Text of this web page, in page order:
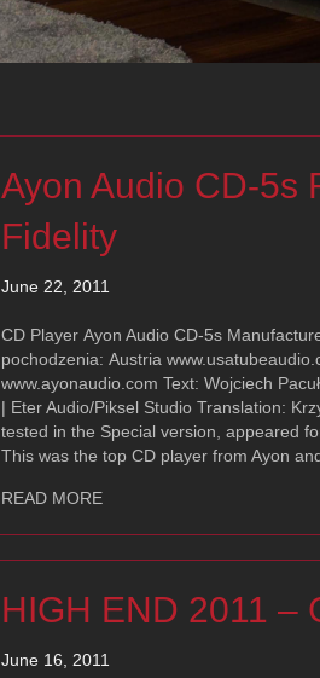
Ayon Audio CD-5s
Fidelity
June 22, 2011
CD Player Ayon Audio CD-5s
pochodzenia: Austria
www.ayonaudio.com Text: Wojciech
| Eter Audio/Piksel Studio Translation:
tested in the Special version, appeared
This was the top CD player from Ayon
READ MOREabout Ayon Audio CD-5s
HIGH END 2011 –
June 16, 2011